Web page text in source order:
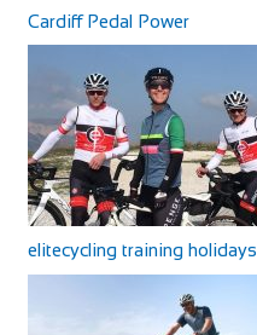
Cardiff Pedal Power
elitecycling training holidays